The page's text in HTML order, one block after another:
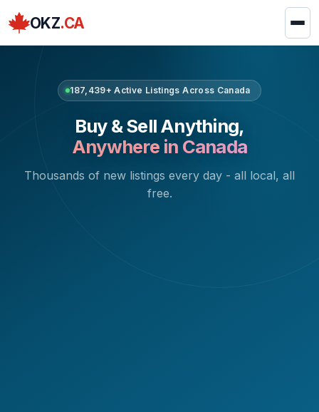
OKZ.CA
187,439+ Active Listings Across Canada
Buy & Sell Anything,
Anywhere in Canada
Thousands of new listings every day - all local, all
free.